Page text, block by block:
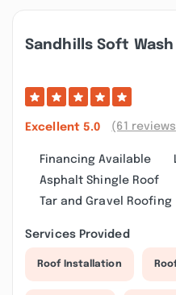
Sandhills Soft Wash
Excellent 5.0 (61
Financing Available
Asphalt Shingle Roof
Tar and Gravel Roofing
Services Provided
Roof Installation